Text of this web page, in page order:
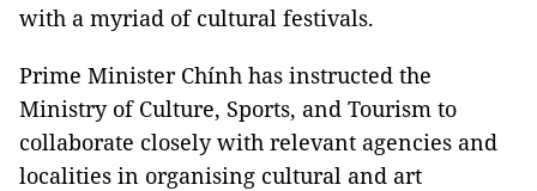
with a myriad of cultural festivals.
Prime Minister Chính has instructed the
Ministry of Culture, Sports, and Tourism to
collaborate closely with relevant agencies and
localities in organising cultural and art